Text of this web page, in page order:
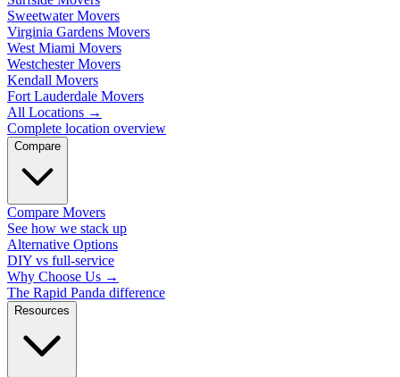
Sweetwater Movers
Virginia Gardens Movers
West Miami Movers
Westchester Movers
Kendall Movers
Fort Lauderdale Movers
All Locations →
Complete location overview
Compare
Compare Movers
See how we stack up
Alternative Options
DIY vs full-service
Why Choose Us →
The Rapid Panda difference
Resources